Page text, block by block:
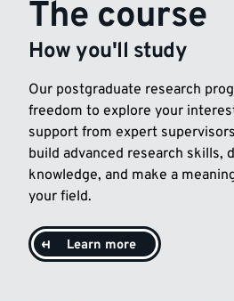
The course
How you'll study
Our postgraduate research
freedom to explore your
support from expert supervisors
build advanced research skills,
knowledge, and make a
your field.
Learn more